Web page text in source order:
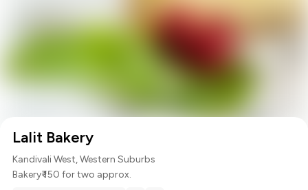
Lalit Bakery
Kandivali West, Western Suburbs
Bakery₹ 150 for two approx.